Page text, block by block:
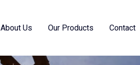
About Us Our Products Contact